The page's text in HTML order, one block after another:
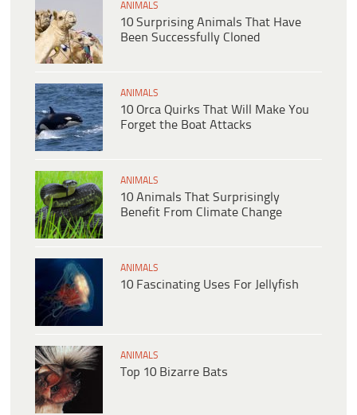
ANIMALS
10 Surprising Animals That Have
Been Successfully Cloned
ANIMALS
10 Orca Quirks That Will Make You
Forget the Boat Attacks
ANIMALS
10 Animals That Surprisingly
Benefit From Climate Change
ANIMALS
10 Fascinating Uses For Jellyfish
ANIMALS
Top 10 Bizarre Bats